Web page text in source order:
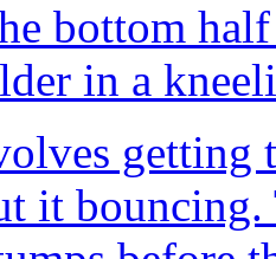
bottom
in a
getting
it bouncing.